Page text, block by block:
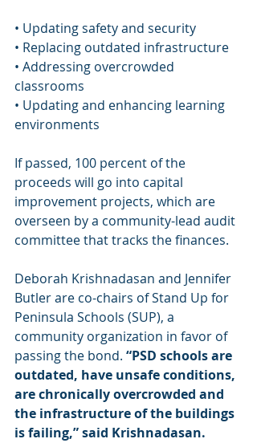
• Updating safety and security
• Replacing outdated infrastructure
• Addressing overcrowded
classrooms
• Updating and enhancing learning
environments
If passed, 100 percent of the
proceeds will go into capital
improvement projects, which are
overseen by a community-lead audit
committee that tracks the finances.
Deborah Krishnadasan and Jennifer
Butler are co-chairs of Stand Up for
Peninsula Schools (SUP), a
community organization in favor of
passing the bond. “PSD schools are
outdated, have unsafe conditions,
are chronically overcrowded and
the infrastructure of the buildings
is failing,” said Krishnadasan.